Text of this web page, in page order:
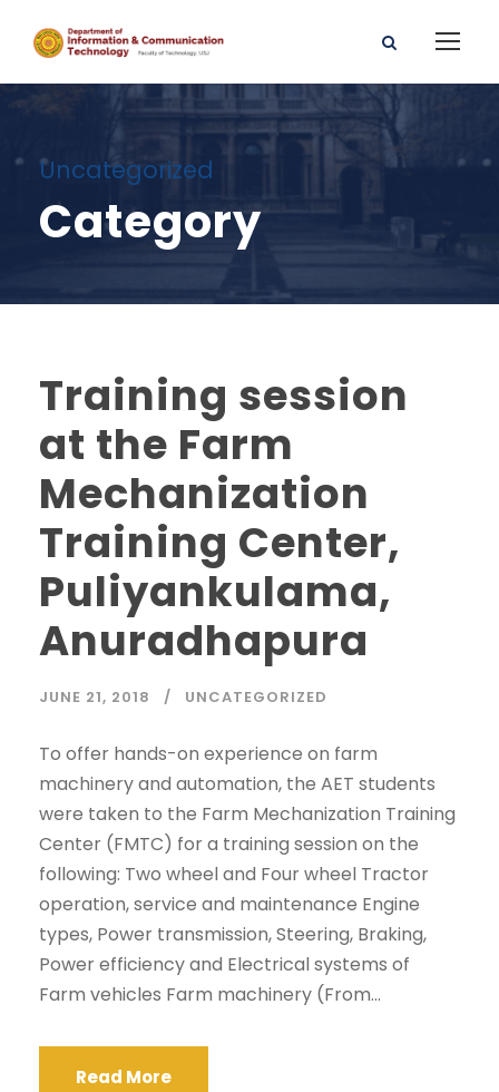
Uncategorized
Category
Training session
at the Farm
Mechanization
Training Center,
Puliyankulama,
Anuradhapura
JUNE 21, 2018 UNCATEGORIZED
To offer hands-on experience on farm
machinery and automation, the AET students
were taken to the Farm Mechanization Training
Center (FMTC) for a training session on the
following: Two wheel and Four wheel Tractor
operation, service and maintenance Engine
types, Power transmission, Steering, Braking,
Power efficiency and Electrical systems of
Farm vehicles Farm machinery (From...
Read More